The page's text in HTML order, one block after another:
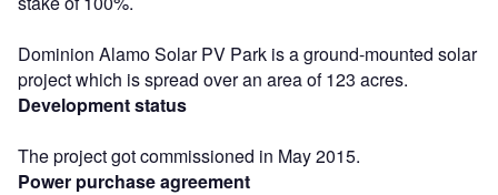
Dominion Alamo Solar PV Park is a ground-mounted solar
project which is spread over an area of 123 acres.
Development status
The project got commissioned in May 2015.
Power purchase agreement